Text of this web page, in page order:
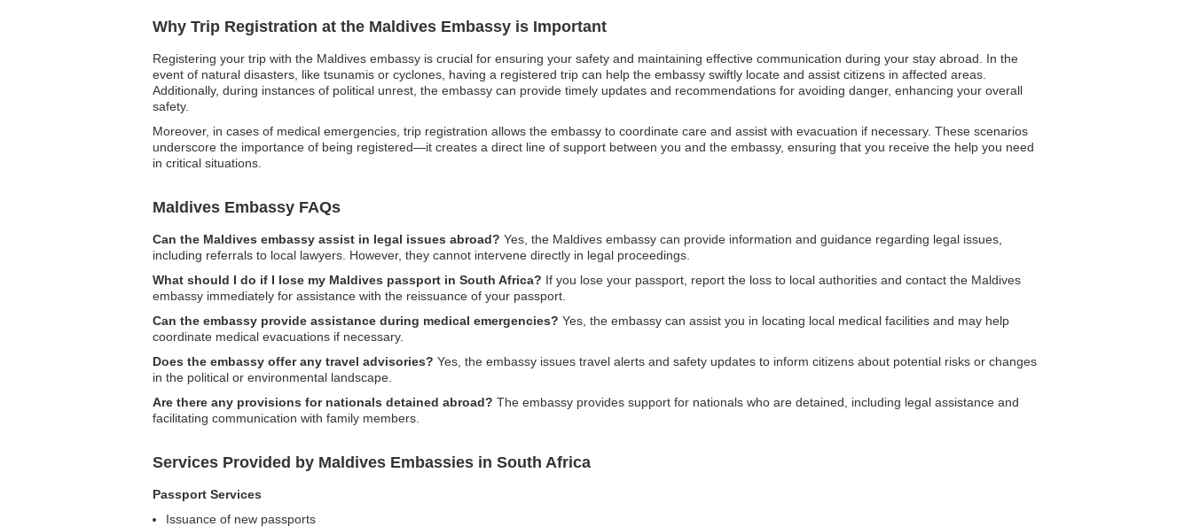
Why Trip Registration at the Maldives Embassy is Important
Registering your trip with the Maldives embassy is crucial for ensuring your safety and maintaining effective communication during your stay abroad. In the
event of natural disasters, like tsunamis or cyclones, having a registered trip can help the embassy swiftly locate and assist citizens in affected areas.
Additionally, during instances of political unrest, the embassy can provide timely updates and recommendations for avoiding danger, enhancing your overall
safety.
Moreover, in cases of medical emergencies, trip registration allows the embassy to coordinate care and assist with evacuation if necessary. These scenarios
underscore the importance of being registered—it creates a direct line of support between you and the embassy, ensuring that you receive the help you need
in critical situations.
Maldives Embassy FAQs
Can the Maldives embassy assist in legal issues abroad? Yes, the Maldives embassy can provide information and guidance regarding legal issues,
including referrals to local lawyers. However, they cannot intervene directly in legal proceedings.
What should I do if I lose my Maldives passport in South Africa? If you lose your passport, report the loss to local authorities and contact the Maldives
embassy immediately for assistance with the reissuance of your passport.
Can the embassy provide assistance during medical emergencies? Yes, the embassy can assist you in locating local medical facilities and may help
coordinate medical evacuations if necessary.
Does the embassy offer any travel advisories? Yes, the embassy issues travel alerts and safety updates to inform citizens about potential risks or changes
in the political or environmental landscape.
Are there any provisions for nationals detained abroad? The embassy provides support for nationals who are detained, including legal assistance and
facilitating communication with family members.
Services Provided by Maldives Embassies in South Africa
Passport Services
Issuance of new passports